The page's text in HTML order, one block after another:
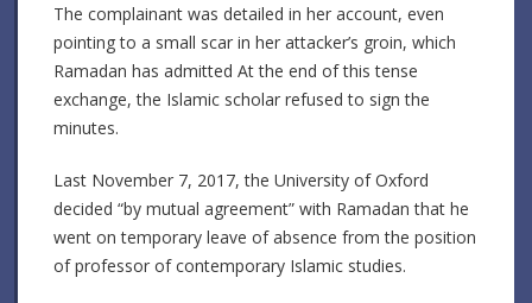
The complainant was detailed in her account, even
pointing to a small scar in her attacker’s groin, which
Ramadan has admitted At the end of this tense
exchange, the Islamic scholar refused to sign the
minutes.
Last November 7, 2017, the University of Oxford
decided “by mutual agreement” with Ramadan that he
went on temporary leave of absence from the position
of professor of contemporary Islamic studies.